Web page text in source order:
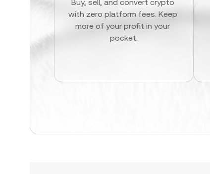
Buy, sell, and convert crypto
with zero platform fees. Keep
more of your profit in your
pocket.